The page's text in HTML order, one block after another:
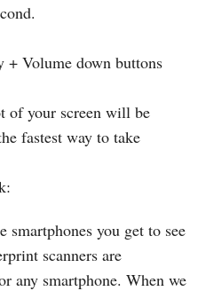
+ Volume down buttons
of your screen will be
fastest way to take
smartphones you get to see
scanners are
any smartphone. When we